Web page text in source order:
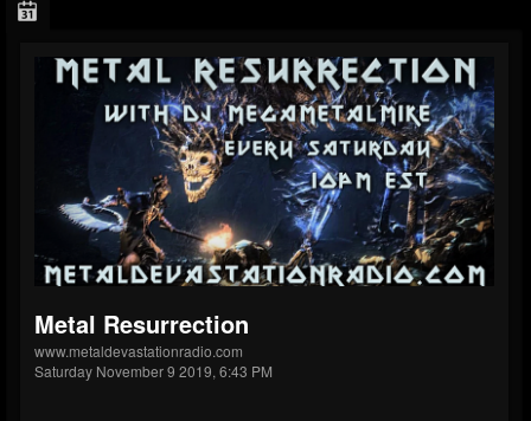
Metal Resurrection
www.metaldevastationradio.com
Saturday November 9 2019, 6:43 PM